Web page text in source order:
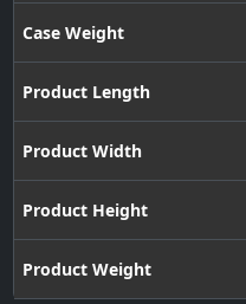
Case Weight
Product Length
Product Width
Product Height
Product Weight